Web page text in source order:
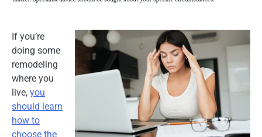
If you’re
doing some
remodeling
where you
live, you
should learn
how to
choose the